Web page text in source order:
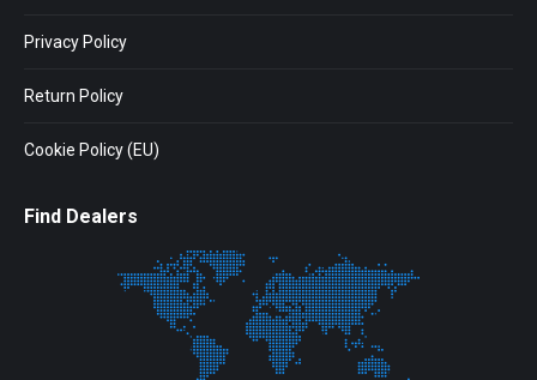
Privacy Policy
Return Policy
Cookie Policy (EU)
Find Dealers